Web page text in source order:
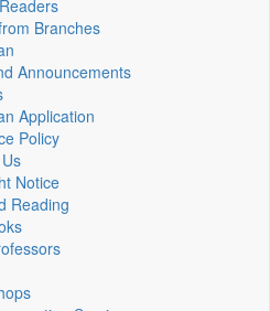
Branches
Announcements
Application
Policy
Notice
Reading